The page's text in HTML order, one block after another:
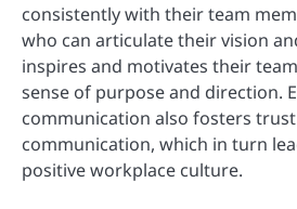
consistently with their team
who can articulate their vision
inspires and motivates their
sense of purpose and direction.
communication also fosters
communication, which in turn
positive workplace culture.